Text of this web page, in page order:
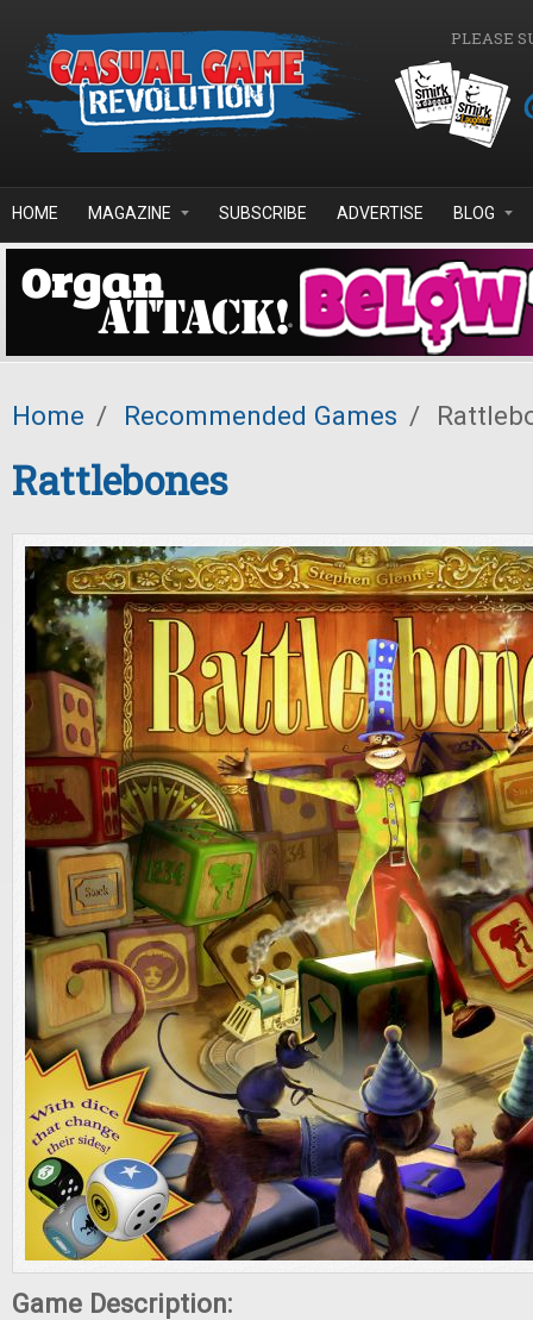
PLEASE
HOME MAGAZINE SUBSCRIBE ADVERTISE BLOG
Home / Recommended Games /
Rattlebones
Game Description: